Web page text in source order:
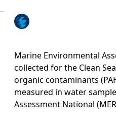
r
h
e
r
Marine Environmental
collected for the Clean
organic contaminants
measured in water
Assessment National